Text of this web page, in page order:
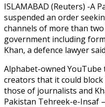
ISLAMABAD (Reuters) -A
suspended an order
channels of more than
government including
Khan, a defence lawyer
Alphabet-owned
creators that it could
those of journalists and
Pakistan Tehreek-e-Insaf